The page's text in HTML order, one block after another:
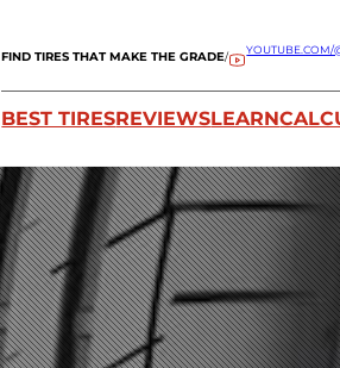
FIND TIRES THAT MAKE THE GRADE/
YOUTUBE.COM/
BEST TIRESREVIEWSLEARN